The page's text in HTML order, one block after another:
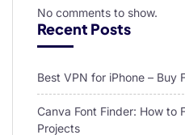
No comments to show.
Recent Posts
Best VPN for iPhone – Buy
Canva Font Finder: How to
Projects